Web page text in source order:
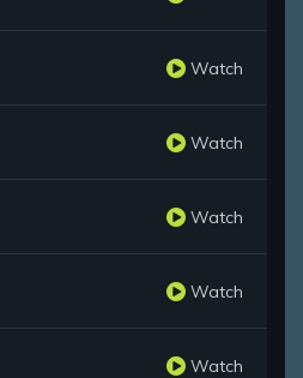
Watch
Watch
Watch
Watch
Watch